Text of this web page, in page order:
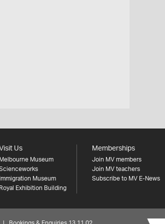
Us
Melbourne Museum
Immigration Museum
Royal Exhibition Building
Memberships
Join MV members
Join MV teachers
Subscribe to MV E-News